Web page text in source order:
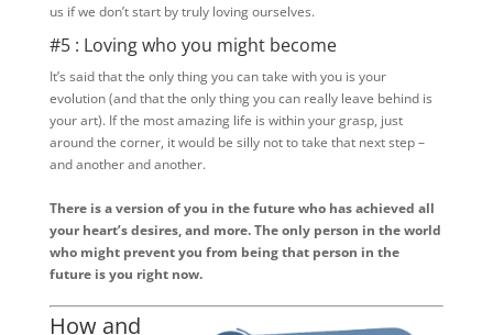
us if we don’t start by truly loving ourselves.
#5 : Loving who you might become
It’s said that the only thing you can take with you is your
evolution (and that the only thing you can really leave behind is
your art). If the most amazing life is within your grasp, just
around the corner, it would be silly not to take that next step –
and another and another.
There is a version of you in the future who has achieved all
your heart’s desires, and more. The only person in the world
who might prevent you from being that person in the
future is you right now.
How and